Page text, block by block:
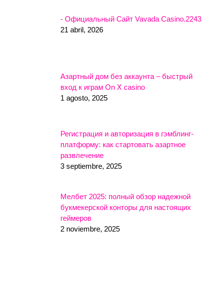
- Официальный Сайт Vavada Casino.2243
21 abril, 2026
Азартный дом без аккаунта – быстрый
вход к играм On X casino
1 agosto, 2025
Регистрация и авторизация в гэмблинг-
платформу: как стартовать азартное
развлечение
3 septiembre, 2025
Мелбет 2025: полный обзор надежной
букмекерской конторы для настоящих
геймеров
2 noviembre, 2025